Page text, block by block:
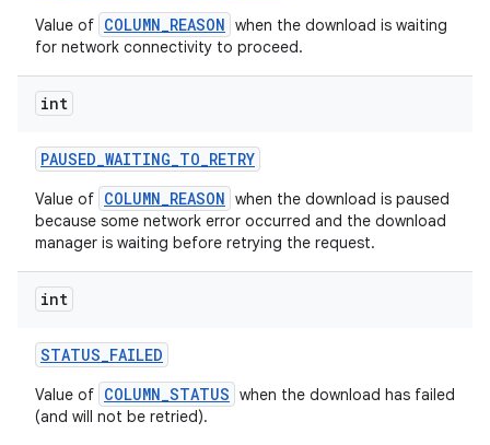
Value of COLUMN_REASON when the download is waiting
for network connectivity to proceed.
int
PAUSED_WAITING_TO_RETRY
Value of COLUMN_REASON when the download is paused
because some network error occurred and the download
manager is waiting before retrying the request.
int
STATUS_FAILED
Value of COLUMN_STATUS when the download has failed
(and will not be retried).